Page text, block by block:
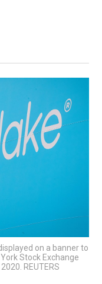
on a banner to
Stock Exchange
REUTERS